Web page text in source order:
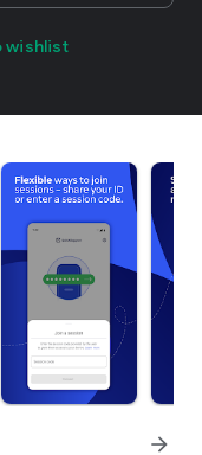
wishlist
arrow_forward